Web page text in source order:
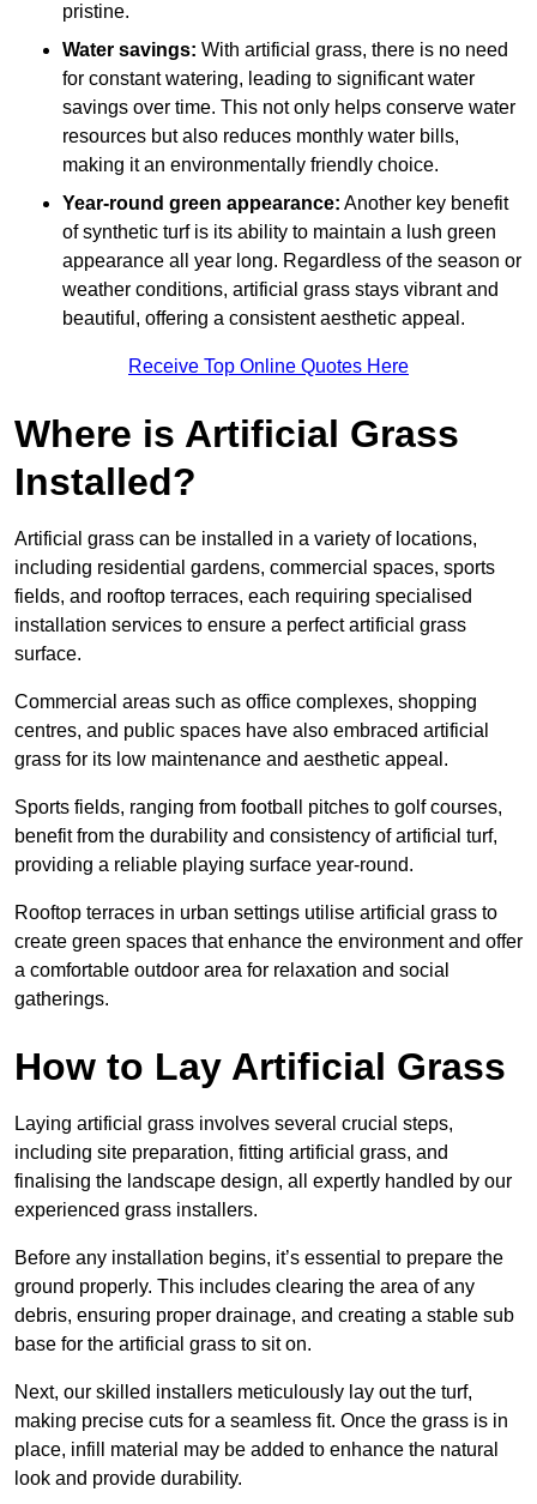
pristine.
Water savings: With artificial grass, there is no need
for constant watering, leading to significant water
savings over time. This not only helps conserve water
resources but also reduces monthly water bills,
making it an environmentally friendly choice.
Year-round green appearance: Another key benefit
of synthetic turf is its ability to maintain a lush green
appearance all year long. Regardless of the season or
weather conditions, artificial grass stays vibrant and
beautiful, offering a consistent aesthetic appeal.
Receive Top Online Quotes Here
Where is Artificial Grass
Installed?
Artificial grass can be installed in a variety of locations,
including residential gardens, commercial spaces, sports
fields, and rooftop terraces, each requiring specialised
installation services to ensure a perfect artificial grass
surface.
Commercial areas such as office complexes, shopping
centres, and public spaces have also embraced artificial
grass for its low maintenance and aesthetic appeal.
Sports fields, ranging from football pitches to golf courses,
benefit from the durability and consistency of artificial turf,
providing a reliable playing surface year-round.
Rooftop terraces in urban settings utilise artificial grass to
create green spaces that enhance the environment and offer
a comfortable outdoor area for relaxation and social
gatherings.
How to Lay Artificial Grass
Laying artificial grass involves several crucial steps,
including site preparation, fitting artificial grass, and
finalising the landscape design, all expertly handled by our
experienced grass installers.
Before any installation begins, it’s essential to prepare the
ground properly. This includes clearing the area of any
debris, ensuring proper drainage, and creating a stable sub
base for the artificial grass to sit on.
Next, our skilled installers meticulously lay out the turf,
making precise cuts for a seamless fit. Once the grass is in
place, infill material may be added to enhance the natural
look and provide durability.